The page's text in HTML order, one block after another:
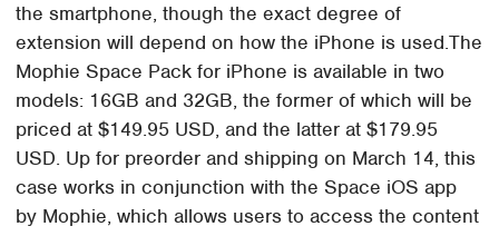
the smartphone, though the exact degree of
extension will depend on how the iPhone is used.The
Mophie Space Pack for iPhone is available in two
models: 16GB and 32GB, the former of which will be
priced at $149.95 USD, and the latter at $179.95
USD. Up for preorder and shipping on March 14, this
case works in conjunction with the Space iOS app
by Mophie, which allows users to access the content